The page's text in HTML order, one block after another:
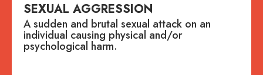
SEXUAL AGGRESSION
A sudden and brutal sexual attack on an
individual causing physical and/or
psychological harm.